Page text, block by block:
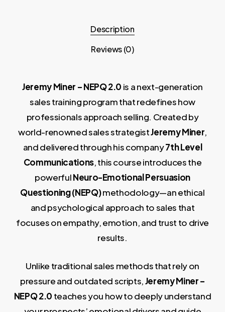
Description
Reviews (0)
Jeremy Miner – NEPQ 2.0 is a next-generation
sales training program that redefines how
professionals approach selling. Created by
world-renowned sales strategistJeremy Miner,
and delivered through his company7th Level
Communications, this course introduces the
powerfulNeuro-Emotional Persuasion
Questioning (NEPQ)methodology—an ethical
and psychological approach to sales that
focuses on empathy, emotion, and trust to drive
results.
Unlike traditional sales methods that rely on
pressure and outdated scripts,Jeremy Miner –
NEPQ 2.0 teaches you how to deeply understand